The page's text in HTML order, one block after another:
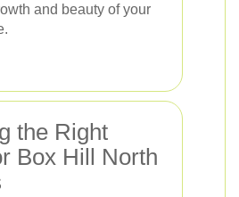
and beauty of your
the Right
Box Hill North